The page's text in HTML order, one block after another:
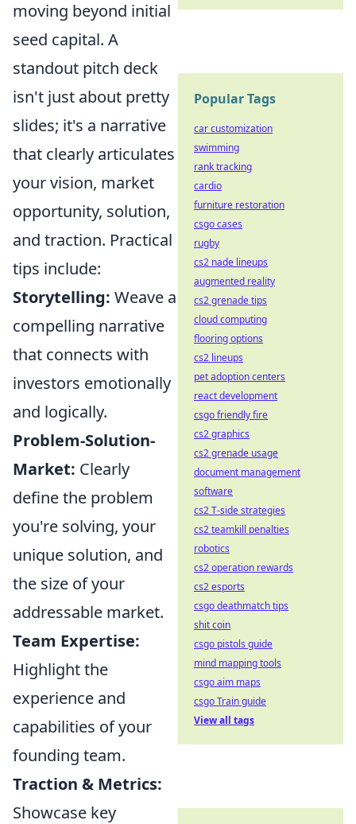
moving beyond initial
seed capital. A
standout pitch deck
isn't just about pretty
slides; it's a narrative
that clearly articulates
your vision, market
opportunity, solution,
and traction. Practical
tips include:
Storytelling: Weave a
compelling narrative
that connects with
investors emotionally
and logically.
Problem-Solution-
Market: Clearly
define the problem
you're solving, your
unique solution, and
the size of your
addressable market.
Team Expertise:
Highlight the
experience and
capabilities of your
founding team.
Traction & Metrics:
Showcase key
Popular Tags
car customization
swimming
rank tracking
cardio
furniture restoration
csgo cases
rugby
cs2 nade lineups
augmented reality
cs2 grenade tips
cloud computing
flooring options
cs2 lineups
pet adoption centers
react development
csgo friendly fire
cs2 graphics
cs2 grenade usage
document management
software
cs2 T-side strategies
cs2 teamkill penalties
robotics
cs2 operation rewards
cs2 esports
csgo deathmatch tips
shit coin
csgo pistols guide
mind mapping tools
csgo aim maps
csgo Train guide
View all tags